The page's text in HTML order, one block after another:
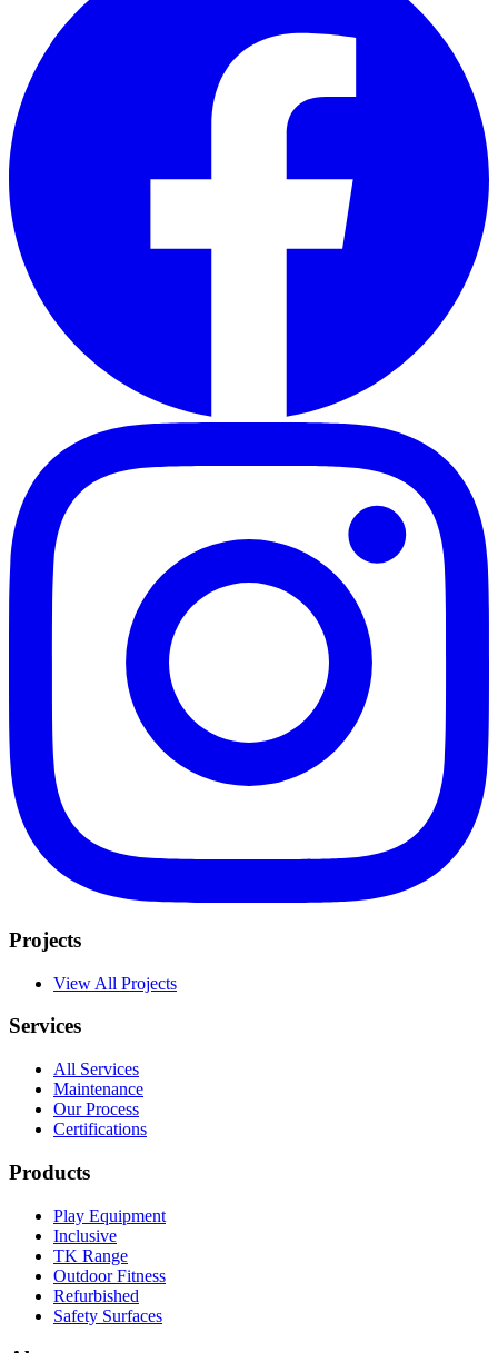
Projects
View All Projects
Services
All Services
Maintenance
Our Process
Certifications
Products
Play Equipment
Inclusive
TK Range
Outdoor Fitness
Refurbished
Safety Surfaces